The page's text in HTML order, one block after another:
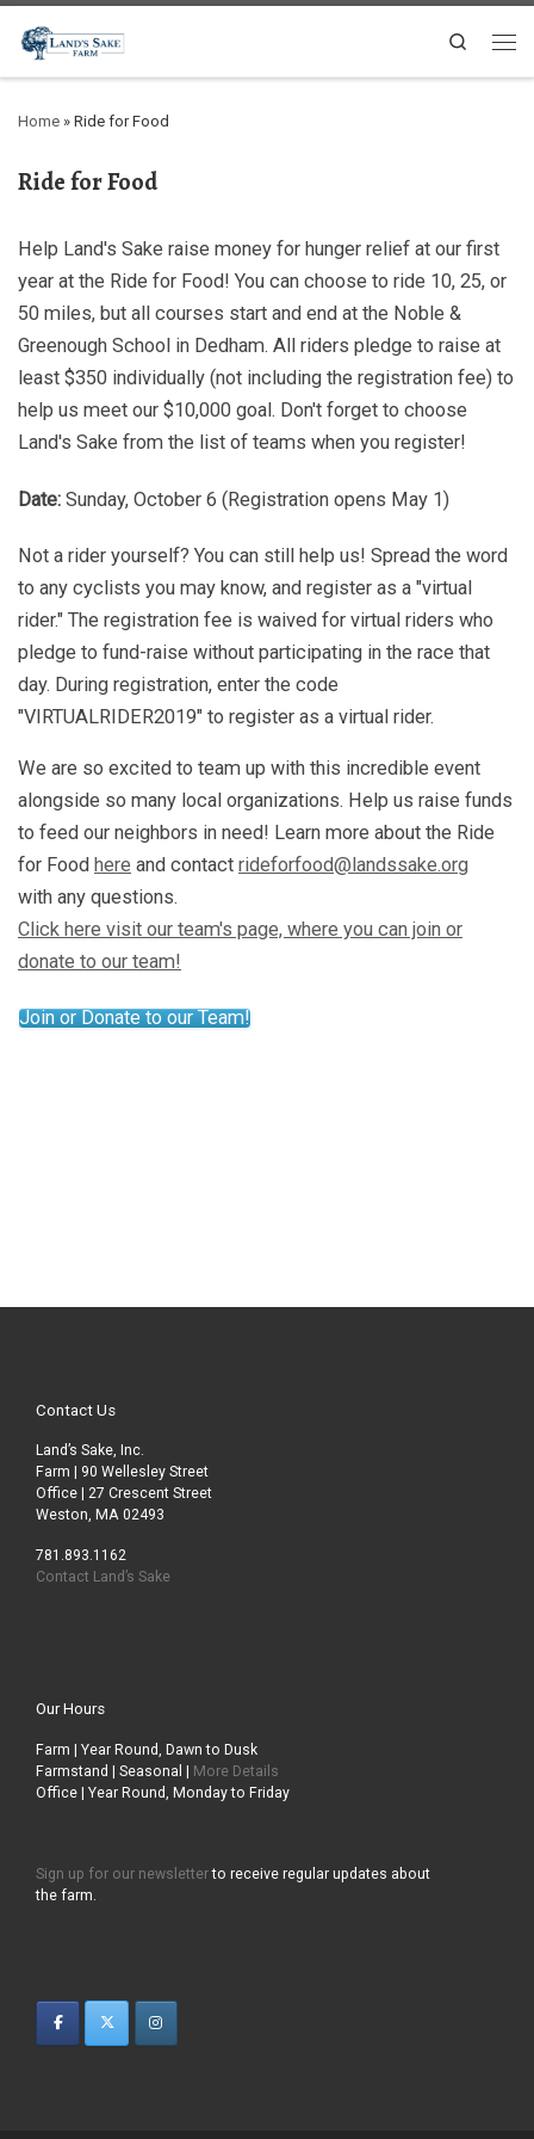
Search
Home » Ride for Food
Ride for Food
Help Land's Sake raise money for hunger relief at our first
year at the Ride for Food! You can choose to ride 10, 25, or
50 miles, but all courses start and end at the Noble &
Greenough School in Dedham. All riders pledge to raise at
least $350 individually (not including the registration fee) to
help us meet our $10,000 goal. Don't forget to choose
Land's Sake from the list of teams when you register!
Date: Sunday, October 6 (Registration opens May 1)
Not a rider yourself? You can still help us! Spread the word
to any cyclists you may know, and register as a "virtual
rider." The registration fee is waived for virtual riders who
pledge to fund-raise without participating in the race that
day. During registration, enter the code
"VIRTUALRIDER2019" to register as a virtual rider.
We are so excited to team up with this incredible event
alongside so many local organizations. Help us raise funds
to feed our neighbors in need! Learn more about the Ride
for Food here and contact rideforfood@landssake.org
with any questions.
Click here visit our team's page, where you can join or
donate to our team!
Join or Donate to our Team!
Contact Us
Land’s Sake, Inc.
Farm | 90 Wellesley Street
Office | 27 Crescent Street
Weston, MA 02493
781.893.1162
Contact Land’s Sake
Our Hours
Farm | Year Round, Dawn to Dusk
Farmstand | Seasonal |
More Details
Office | Year Round, Monday to Friday
Sign up for our newsletterto receive regular updates about
the farm.